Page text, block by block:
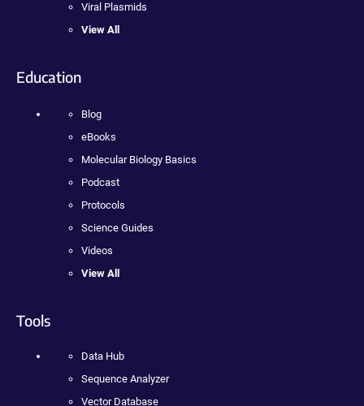
Viral Plasmids
View All
Education
Blog
eBooks
Molecular Biology Basics
Podcast
Protocols
Science Guides
Videos
View All
Tools
Data Hub
Sequence Analyzer
Vector Database